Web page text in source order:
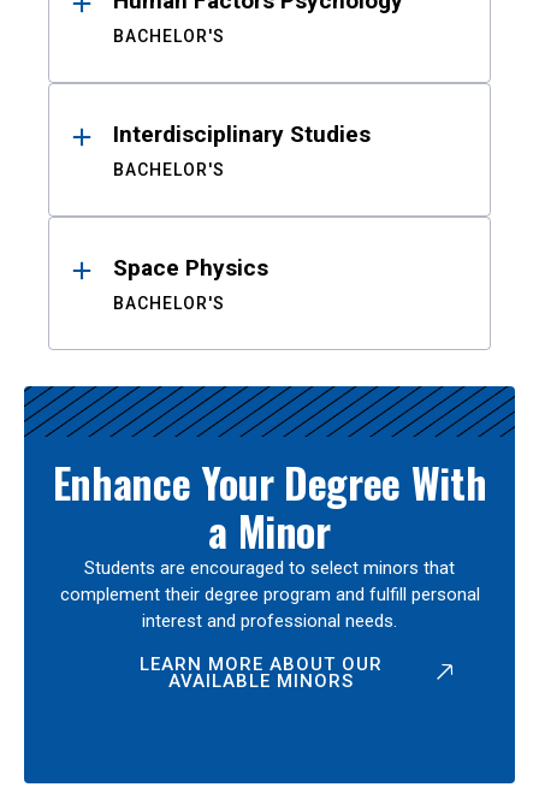
BACHELOR'S
Interdisciplinary Studies
BACHELOR'S
Space Physics
BACHELOR'S
Enhance Your Degree With
a Minor
Students are encouraged to select minors that
complement their degree program and fulfill personal
interest and professional needs.
LEARN MORE ABOUT OUR
AVAILABLE MINORS